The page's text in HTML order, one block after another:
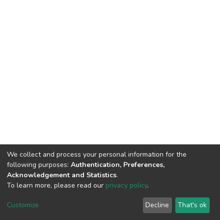
Cookie
End User
Agreement
Send
Feedback
We collect and process your personal information for the
following purposes: Authentication, Preferences,
Acknowledgement and Statistics.
To learn more, please read our privacy policy.
Customize Decline That's ok